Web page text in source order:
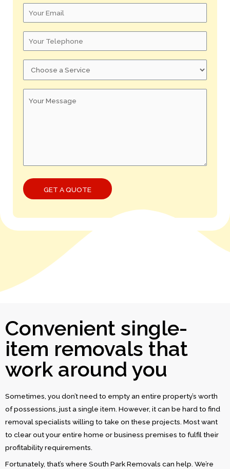
Convenient single-
item removals that
work around you
Sometimes, you don’t need to empty an entire property’s worth
of possessions, just a single item. However, it can be hard to find
removal specialists willing to take on these projects. Most want
to clear out your entire home or business premises to fulfil their
profitability requirements.
Fortunately, that’s where South Park Removals can help. We’re